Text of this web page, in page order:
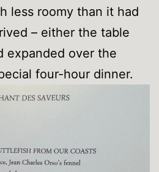
less roomy than it had
– either the table
expanded over the
four-hour dinner.